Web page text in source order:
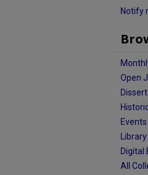
Notify
Open
Digital
All